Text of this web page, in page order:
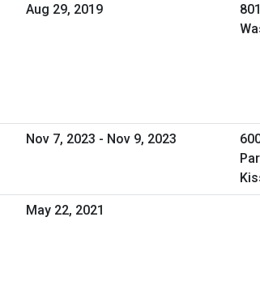
Aug 29, 2019
Nov 7, 2023 - Nov 9, 2023
May 22, 2021